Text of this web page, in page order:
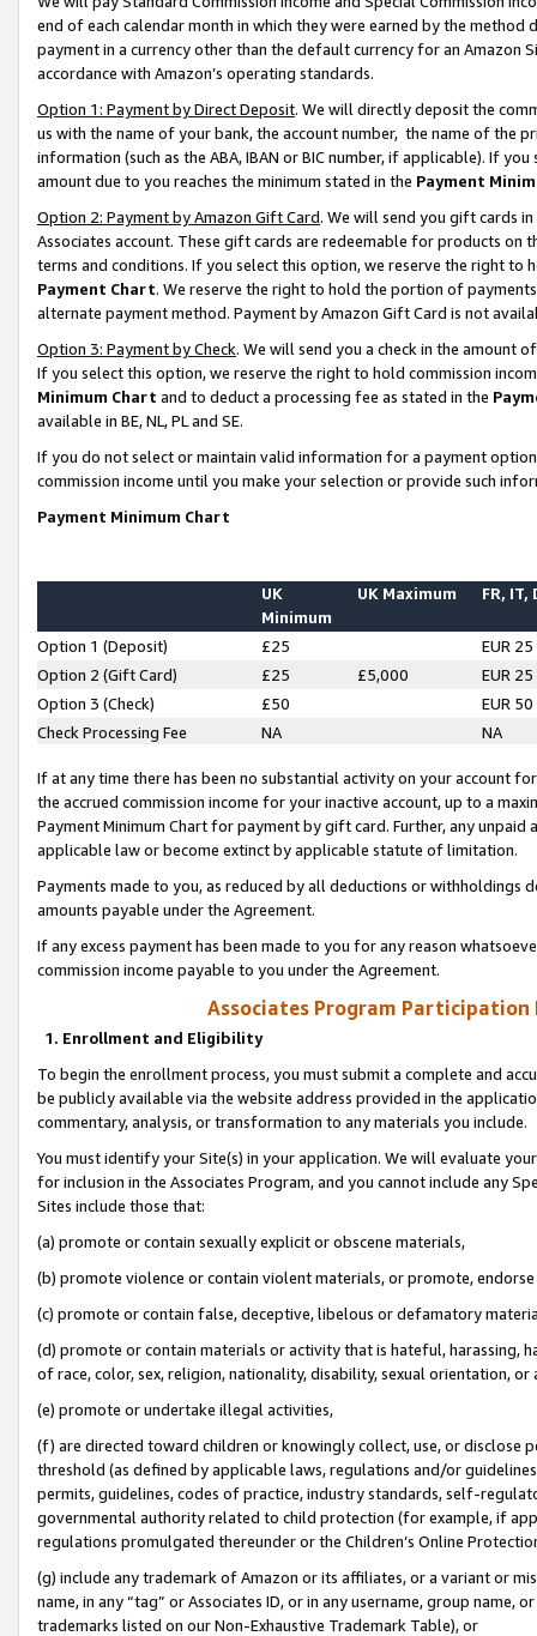
end of each calendar month in which they were earned by the
payment in a currency other than the default currency for an Amazon
accordance with Amazon’s operating standards.
Option 1: Payment by Direct Deposit. We will directly deposit the
us with the name of your bank, the account number, the name of the
information (such as the ABA, IBAN or BIC number, if applicable). If
amount due to you reaches the minimum stated in the Payment
Option 2: Payment by Amazon Gift Card. We will send you gift cards
Associates account. These gift cards are redeemable for products on
terms and conditions. If you select this option, we reserve the right to
Payment Chart. We reserve the right to hold the portion of
alternate payment method. Payment by Amazon Gift Card is not
Option 3: Payment by Check. We will send you a check in the amount
If you select this option, we reserve the right to hold commission
Minimum Chart and to deduct a processing fee as stated in the
available in BE, NL, PL and SE.
If you do not select or maintain valid information for a payment
commission income until you make your selection or provide such
Payment Minimum Chart
UK
Minimum
UK Maximum FR, IT,
Option 1 (Deposit) £25
EUR 25
Option 2 (Gift Card)
£25 £5,000
EUR 25
Option 3 (Check)
£50
EUR 50
Check Processing Fee
NA NA
If at any time there has been no substantial activity on your account
the accrued commission income for your inactive account, up to a
Payment Minimum Chart for payment by gift card. Further, any
applicable law or become extinct by applicable statute of limitation.
Payments made to you, as reduced by all deductions or
amounts payable under the Agreement.
If any excess payment has been made to you for any reason
commission income payable to you under the Agreement.
Associates Program Participation
1. Enrollment and Eligibility
To begin the enrollment process, you must submit a complete and
be publicly available via the website address provided in the
commentary, analysis, or transformation to any materials you include.
You must identify your Site(s) in your application. We will evaluate
for inclusion in the Associates Program, and you cannot include any
Sites include those that:
(a) promote or contain sexually explicit or obscene materials,
(b) promote violence or contain violent materials, or promote,
(c) promote or contain false, deceptive, libelous or defamatory
(d) promote or contain materials or activity that is hateful, harassing,
of race, color, sex, religion, nationality, disability, sexual orientation, or
(e) promote or undertake illegal activities,
(f) are directed toward children or knowingly collect, use, or
threshold (as defined by applicable laws, regulations and/or
permits, guidelines, codes of practice, industry standards, self-
governmental authority related to child protection (for example, if
regulations promulgated thereunder or the Children’s Online
(g) include any trademark of Amazon or its affiliates, or a variant or
name, in any “tag” or Associates ID, or in any username, group
trademarks listed on our Non-Exhaustive Trademark Table), or